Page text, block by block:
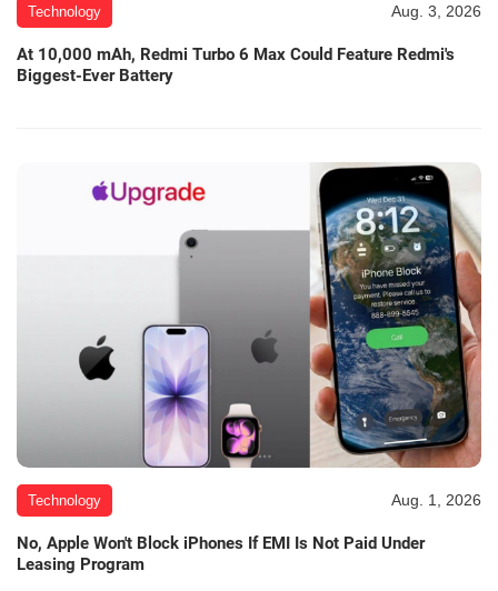
Technology Aug. 3, 2026
At 10,000 mAh, Redmi Turbo 6 Max Could Feature Redmi's
Biggest-Ever Battery
Technology Aug. 1, 2026
No, Apple Won't Block iPhones If EMI Is Not Paid Under
Leasing Program